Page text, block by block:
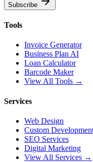
Subscribe
Tools
Invoice Generator
Business Plan AI
Loan Calculator
Barcode Maker
View All Tools →
Services
Web Design
Custom
SEO Services
Digital Marketing
View All Services →